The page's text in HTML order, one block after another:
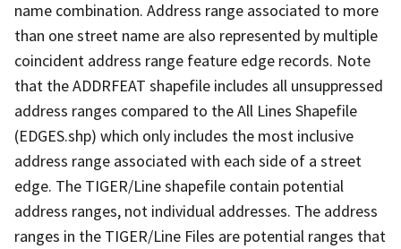
name combination. Address range associated to more
than one street name are also represented by multiple
coincident address range feature edge records. Note
that the ADDRFEAT shapefile includes all unsuppressed
address ranges compared to the All Lines Shapefile
(EDGES.shp) which only includes the most inclusive
address range associated with each side of a street
edge. The TIGER/Line shapefile contain potential
address ranges, not individual addresses. The address
ranges in the TIGER/Line Files are potential ranges that